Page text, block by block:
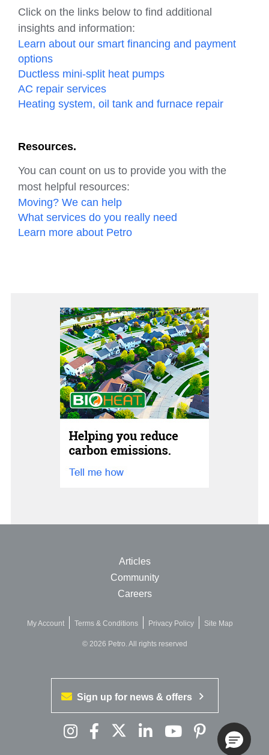
Click on the links below to find additional
insights and information:
Learn about our smart financing and payment
options
Ductless mini-split heat pumps
AC repair services
Heating system, oil tank and furnace repair
Resources.
You can count on us to provide you with the
most helpful resources:
Moving? We can help
What services do you really need
Learn more about Petro
Articles
Community
Careers
My Account Terms & Conditions Privacy Policy Site Map
© 2026 Petro. All rights reserved
Sign up for news & offers